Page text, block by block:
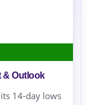
& Outlook
14-day lows